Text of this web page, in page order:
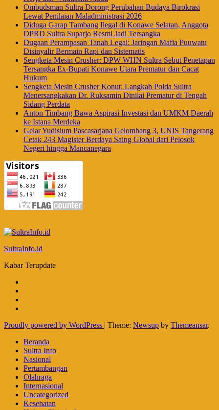
Ombudsman Sultra Dorong Perubahan Budaya Birokrasi
Lewat Penilaian Maladministrasi 2026
Diduga Garap Tambang Ilegal di Konawe Selatan, Anggota
DPRD Sultra Suparjo Resmi Jadi Tersangka
Dugaan Perampasan Tanah Legal: Jaringan Mafia Puuwatu
Disinyalir Bermain Rapi dan Sistematis
Sengketa Mesin Crusher: DPW WHN Sultra Sebut Penetapan
Tersangka Ex-Bupati Konawe Utara Prematur dan Cacat
Hukum
Sengketa Mesin Crusher Konut: Langkah Polda Sultra
Menersangkakan Dr. Ruksamin Dinilai Prematur di Tengah
Sidang Perdata
Anton Timbang Bawa Aspirasi Investasi dan UMKM Daerah
ke Istana Merdeka
Gelar Yudisium Pascasarjana Gelombang 3, UNIS Tangerang
Cetak 243 Magister Berdaya Saing Global dari Pelosok
Negeri hingga Mancanegara
SultraInfo.id
Kabar Terupdate
Proudly powered by WordPress | Theme: Newsup by Themeansar.
Beranda
Sultra Info
Nasional
Pertambangan
Olahraga
Internasional
Uncategorized
Kesehatan